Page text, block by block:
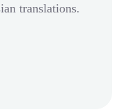
translations.